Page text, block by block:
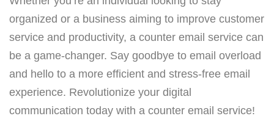
organized or a business aiming to improve customer
service and productivity, a counter email service can
be a game-changer. Say goodbye to email overload
and hello to a more efficient and stress-free email
experience. Revolutionize your digital
communication today with a counter email service!